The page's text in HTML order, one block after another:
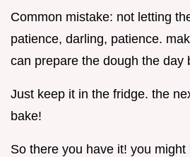
Common mistake: not letting
patience, darling, patience.
can prepare the dough the day
Just keep it in the fridge. the
bake!
So there you have it! you